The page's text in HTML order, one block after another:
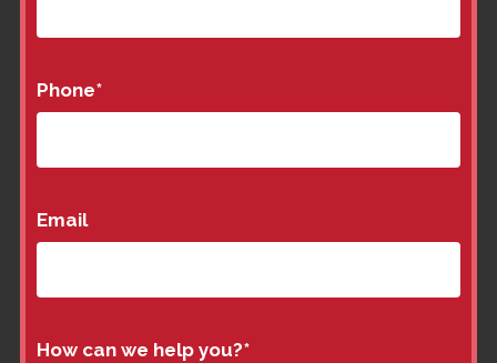
Phone*
Email
How can we help you?*